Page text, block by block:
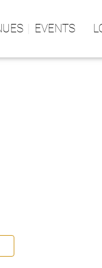
EVENTS